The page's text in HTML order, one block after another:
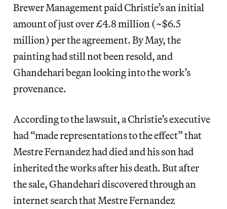
Brewer Management paid Christie’s an initial
amount of just over £4.8 million (~$6.5
million) per the agreement. By May, the
painting had still not been resold, and
Ghandehari began looking into the work’s
provenance.
According to the lawsuit, a Christie’s executive
had “made representations to the effect” that
Mestre Fernandez had died and his son had
inherited the works after his death. But after
the sale, Ghandehari discovered through an
internet search that Mestre Fernandez